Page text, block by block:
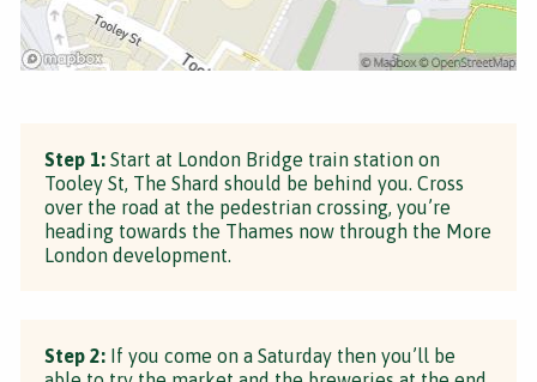
Step 1: Start at London Bridge train station on
Tooley St, The Shard should be behind you. Cross
over the road at the pedestrian crossing, you’re
heading towards the Thames now through the More
London development.
Step 2: If you come on a Saturday then you’ll be